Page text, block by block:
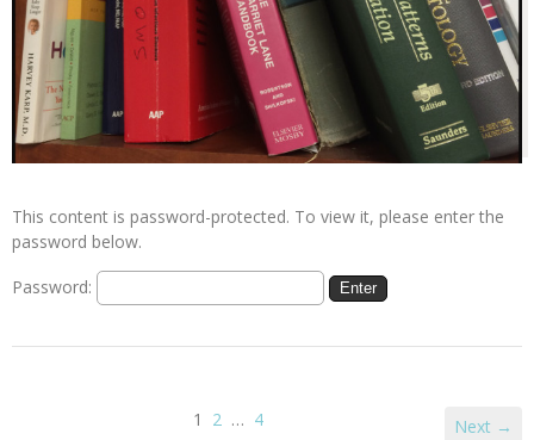
This content is password-protected. To view it, please enter the
password below.
Password:
1 2 … 4 Next →